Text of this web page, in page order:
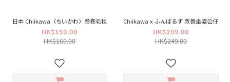
日本 Chiikawa（ちいかわ）卷卷毛毯
HK$159.00
HK$169.00
Chiikawa x ふんばるず 改善坐姿公仔
HK$209.00
HK$249.00